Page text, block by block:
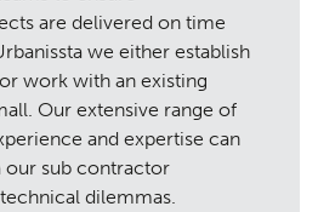
are delivered on time
we either establish
work with an existing
Our extensive range of
and expertise can
our sub contractor
dilemmas.